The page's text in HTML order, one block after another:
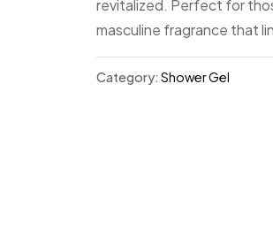
revitalized. Perfect for
masculine fragrance that
Category:Shower Gel